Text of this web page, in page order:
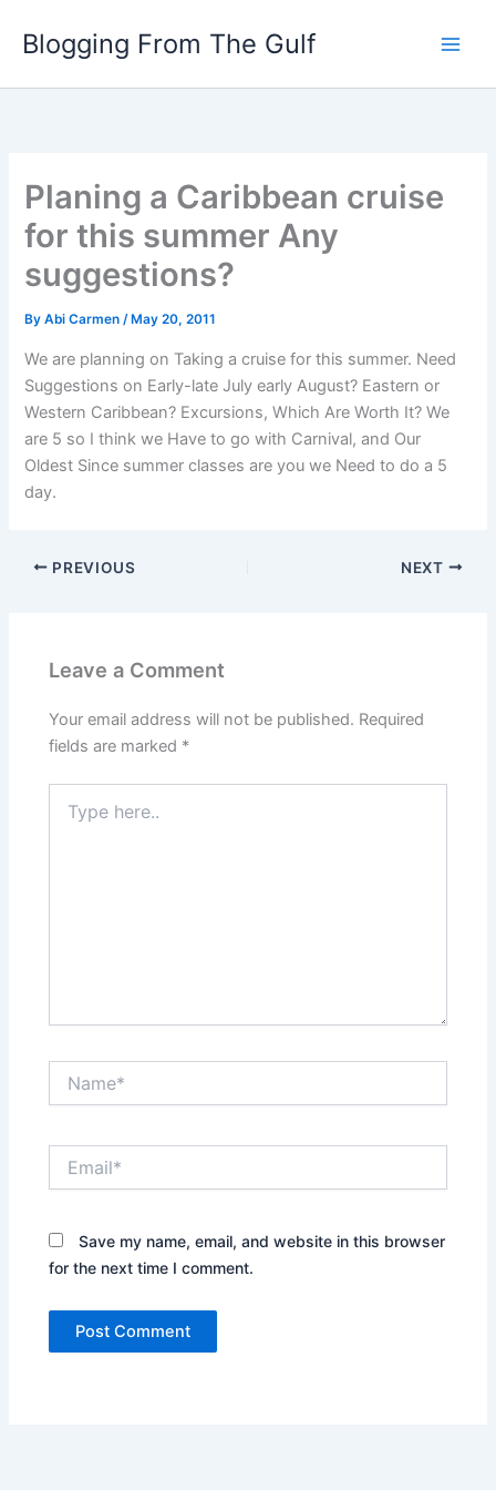
Blogging From The Gulf
Planing a Caribbean cruise
for this summer Any
suggestions?
ByAbi Carmen/ May 20, 2011
We are planning on Taking a cruise for this summer. Need
Suggestions on Early-late July early August? Eastern or
Western Caribbean? Excursions, Which Are Worth It? We
are 5 so I think we Have to go with Carnival, and Our
Oldest Since summer classes are you we Need to do a 5
day.
PREVIOUS NEXT
Leave a Comment
Your email address will not be published. Required
fields are marked *
here..
Save my name, email, and website in this browser
for the next time I comment.